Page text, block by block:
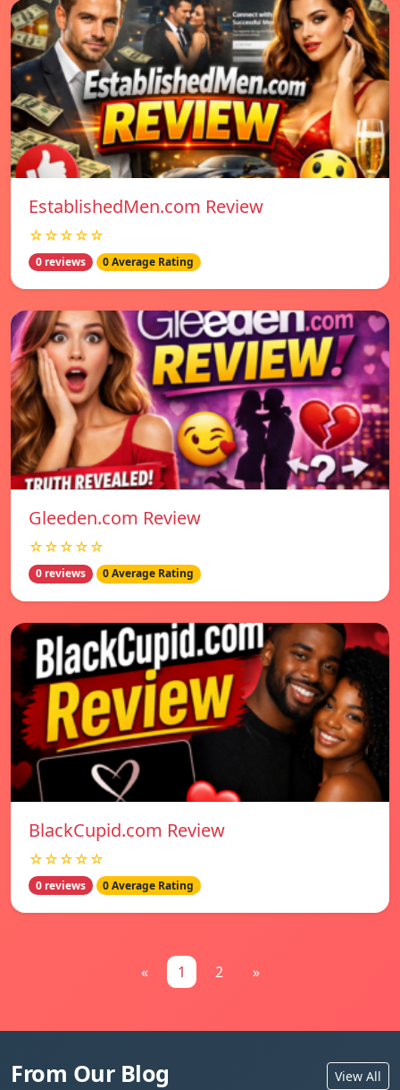
EstablishedMen.com Review
☆☆☆☆☆
0 reviews 0 Average Rating
Gleeden.com Review
☆☆☆☆☆
0 reviews 0 Average Rating
BlackCupid.com Review
☆☆☆☆☆
0 reviews 0 Average Rating
« 1 2 »
From Our Blog View All